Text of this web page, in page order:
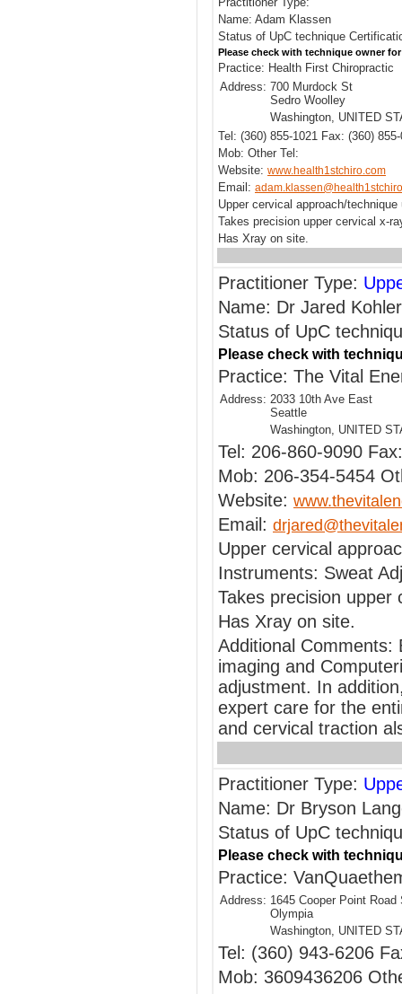
Name: Adam Klassen
Status of UpC technique
Please check with technique owner
Practice: Health First Chiropractic
Address: 700 Murdock St
Sedro Woolley
Washington, UNITED
Tel: (360) 855-1021 Fax: (360)
Mob: Other Tel:
Website: www.health1stchiro.com
Email:
Upper cervical approach/
Takes precision upper cervical x-
Has Xray on site.
Practitioner Type:
Name: Dr Jared Kohler
Status of UpC
Please check with
Practice: The Vital
Address: 2033 10th Ave East
Seattle
Washington, UNITED
Tel: 206-860-9090
Mob: 206-354-5454
Website:
Email:
Upper cervical
Instruments: Sweat
Takes precision upper
Has Xray on site.
Additional Comments:
imaging and
adjustment. In
expert care for the
and cervical traction
Practitioner Type:
Name: Dr Bryson
Status of UpC
Please check with
Practice:
Address: 1645 Cooper Point Road
Olympia
Washington, UNITED
Tel: (360) 943-6206
Mob: 3609436206